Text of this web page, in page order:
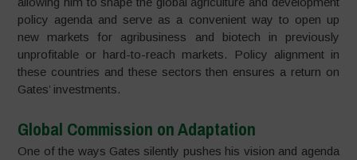
policy agenda and serve as a convenient way to open up
new markets for agribusiness and biotech in previously
unprofitable or hard-to-reach markets. Policy alignment in
these countries and these sectors then ensures a return on
Gates’ investments.
Global Commission on Adaptation
One of the ways Gates silently pushes his vision and agenda